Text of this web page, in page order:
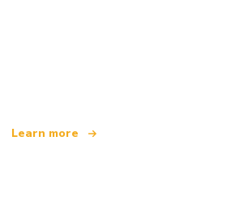
Learn more